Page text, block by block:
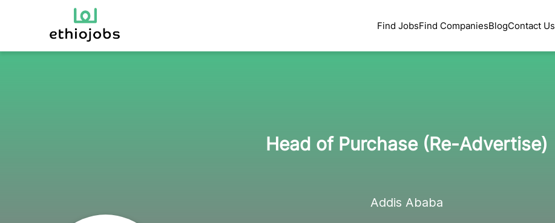
Find JobsFind CompaniesBlogContact Us
Head of Purchase (Re-Advertise)
Addis Ababa